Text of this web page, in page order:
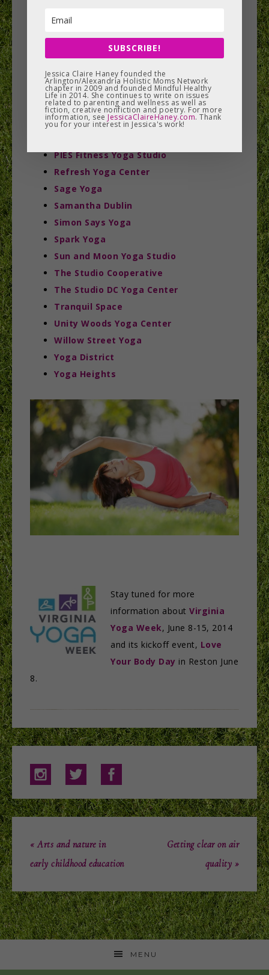
Embrace Yoga DC
extendYoga
Flow Yoga Center
Honest Soul Yoga
Leyla Kenny at Glen Echo Park
Little River Yoga
Mind the Mat Pilates & Yoga
PIES Fitness Yoga Studio
Refresh Yoga Center
Sage Yoga
Samantha Dublin
Simon Says Yoga
Spark Yoga
Sun and Moon Yoga Studio
The Studio Cooperative
The Studio DC Yoga Center
Tranquil Space
Unity Woods Yoga Center
Willow Street Yoga
Yoga District
Yoga Heights
Stay tuned for more
information about Virginia
Yoga Week, June 8-15, 2014
and its kickoff event, Love
Your Body Day in Reston June
8.
« Arts and nature in
early childhood education
Getting clear on air
quality »
MENU
SUBSCRIBE!
Jessica Claire Haney founded the
Arlington/Alexandria Holistic Moms Network
chapter in 2009 and founded Mindful Healthy
Life in 2014. She continues to write on issues
related to parenting and wellness as well as
fiction, creative nonfiction and poetry. For more
information, see JessicaClaireHaney.com. Thank
you for your interest in Jessica's work!